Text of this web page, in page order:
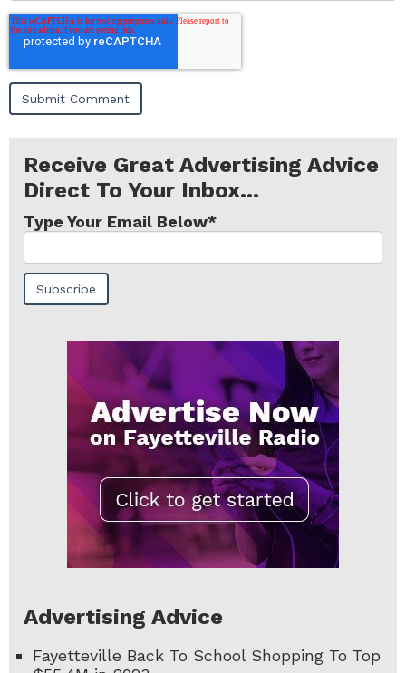
Receive Great Advertising Advice
Direct To Your Inbox...
Type Your Email Below*
Advertising Advice
Fayetteville Back To School Shopping To Top